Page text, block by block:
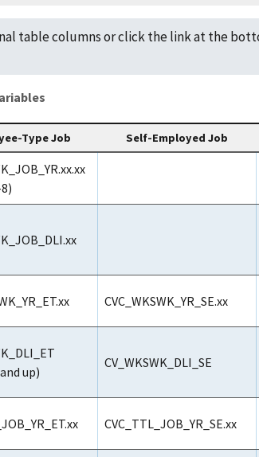
table columns or click the link at the
Type Job Self-Employed Job
CVC_WKSWK_YR_SE.xx
up)
CV_WKSWK_DLI_SE
CVC_TTL_JOB_YR_SE.xx